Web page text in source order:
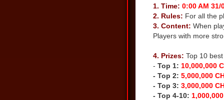
1. Time: 0:00 AM 31/
2. Rules: For all the
3. Content: When
Players with more
4. Prizes: Top 10
- Top 1: 10,000,000
- Top 2: 5,000,000
- Top 3: 3,000,000
- Top 4-10: